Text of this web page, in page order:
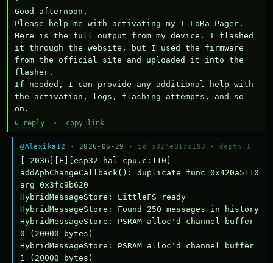
Good afternoon,
Please help me with activating my T-LoRa Pager.
Here is the full output from my device. I flashed
it through the website, but I used the firmware
from the official site and uploaded it into the
flasher.
If needed, I can provide any additional help with
the activation, logs, flashing attempts, and so
on.
↳ reply · copy link
@Alexika12 · 2026-06-29 · id b324e817c193 · depth 1
[ 2036][E][esp32-hal-cpu.c:110]
addApbChangeCallback(): duplicate func=0x420a5110
arg=0x3fc9b620
HybridMessageStore: LittleFS ready
HybridMessageStore: Found 250 messages in history
HybridMessageStore: PSRAM alloc'd channel buffer
0 (20000 bytes)
HybridMessageStore: PSRAM alloc'd channel buffer
1 (20000 bytes)